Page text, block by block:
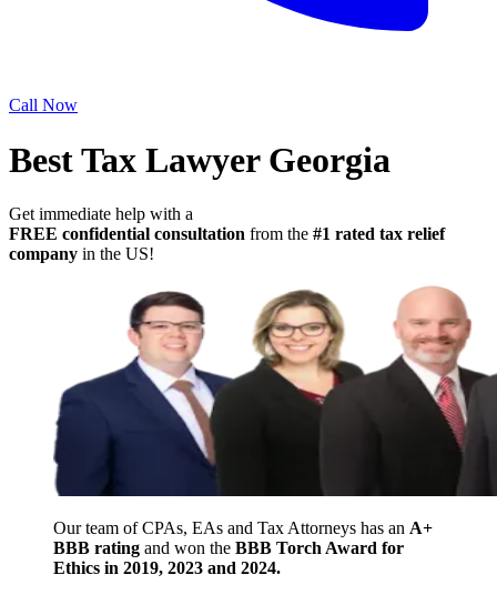
Call Now
Best Tax Lawyer Georgia
Get immediate help with a
FREE confidential consultation from the #1 rated tax relief
company in the US!
Our team of CPAs, EAs and Tax Attorneys has an A+
BBB rating and won the BBB Torch Award for
Ethics in 2019, 2023 and 2024.